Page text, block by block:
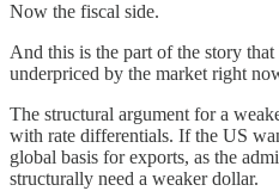
Now the fiscal side.
And this is the part of the story
underpriced by the market right
The structural argument for a
with rate differentials. If the US
global basis for exports, as the
structurally need a weaker dollar.